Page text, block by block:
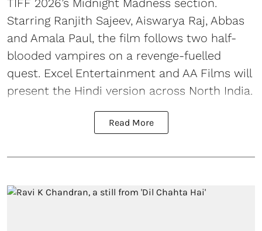
Starring Ranjith Sajeev, Aiswarya Raj, Abbas
and Amala Paul, the film follows two half-
blooded vampires on a revenge-fuelled
quest. Excel Entertainment and AA Films will
present the Hindi version across North India.
Read More